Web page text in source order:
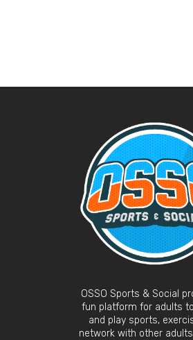
OSSO Sports & Social
fun platform for adults
and play sports,
network with other